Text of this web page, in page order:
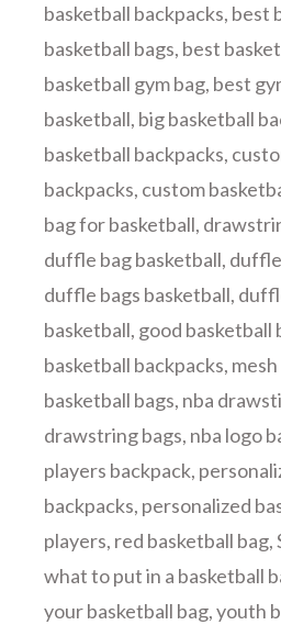
basketball backpacks, best
basketball bags, best
basketball gym bag, best
basketball, big basketball
basketball backpacks,
backpacks, custom
bag for basketball,
duffle bag basketball,
duffle bags basketball,
basketball, good basketball
basketball backpacks,
basketball bags, nba
drawstring bags, nba logo
players backpack,
backpacks, personalized
players, red basketball bag,
what to put in a basketball
your basketball bag,youth